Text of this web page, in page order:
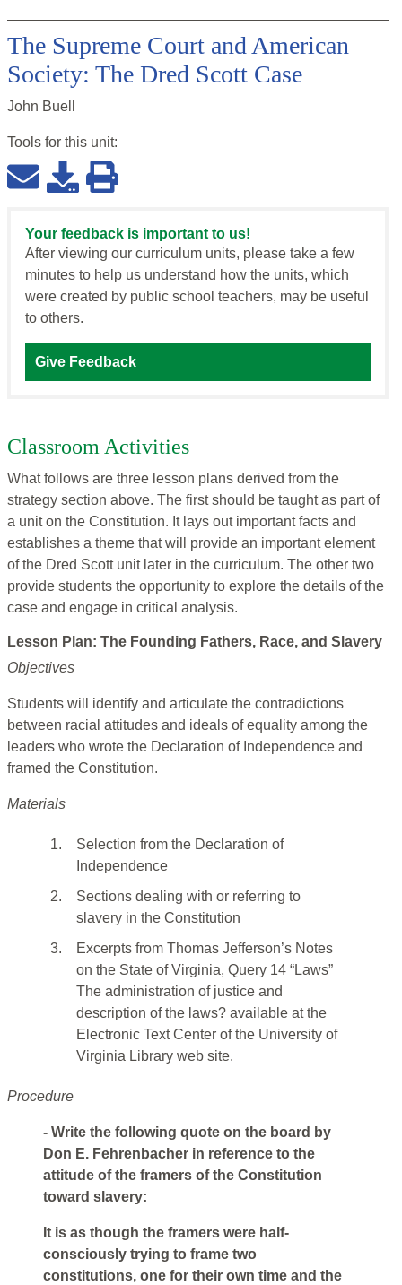
The Supreme Court and American
Society: The Dred Scott Case
John Buell
Tools for this unit:
Your feedback is important to us!
After viewing our curriculum units, please take a few
minutes to help us understand how the units, which
were created by public school teachers, may be useful
to others.
Give Feedback
Classroom Activities
What follows are three lesson plans derived from the
strategy section above. The first should be taught as part of
a unit on the Constitution. It lays out important facts and
establishes a theme that will provide an important element
of the Dred Scott unit later in the curriculum. The other two
provide students the opportunity to explore the details of the
case and engage in critical analysis.
Lesson Plan: The Founding Fathers, Race, and Slavery
Objectives
Students will identify and articulate the contradictions
between racial attitudes and ideals of equality among the
leaders who wrote the Declaration of Independence and
framed the Constitution.
Materials
1.
Selection from the Declaration of
Independence
2.
Sections dealing with or referring to
slavery in the Constitution
3.
Excerpts from Thomas Jefferson’s Notes
on the State of Virginia, Query 14 “Laws”
The administration of justice and
description of the laws? available at the
Electronic Text Center of the University of
Virginia Library web site.
Procedure
- Write the following quote on the board by
Don E. Fehrenbacher in reference to the
attitude of the framers of the Constitution
toward slavery:
It is as though the framers were half-
consciously trying to frame two
constitutions, one for their own time and the